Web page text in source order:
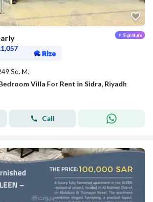
Sq. M.
Villa For Rent in Sidra, Riyadh
Call